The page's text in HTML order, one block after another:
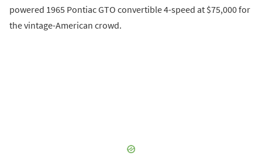
powered 1965 Pontiac GTO convertible 4-speed at $75,000 for
the vintage-American crowd.